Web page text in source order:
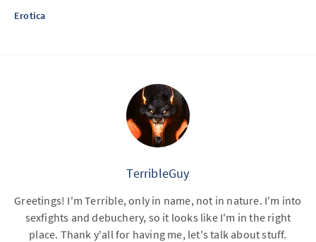
Erotica
TerribleGuy
Greetings! I'm Terrible, only in name, not in nature. I'm into
sexfights and debuchery, so it looks like I'm in the right
place. Thank y'all for having me, let's talk about stuff.